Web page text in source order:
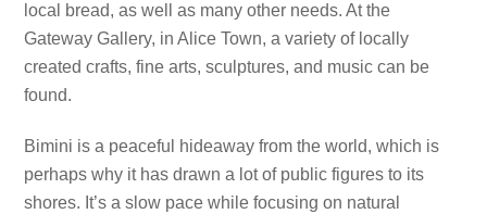
local bread, as well as many other needs. At the
Gateway Gallery, in Alice Town, a variety of locally
created crafts, fine arts, sculptures, and music can be
found.
Bimini is a peaceful hideaway from the world, which is
perhaps why it has drawn a lot of public figures to its
shores. It’s a slow pace while focusing on natural